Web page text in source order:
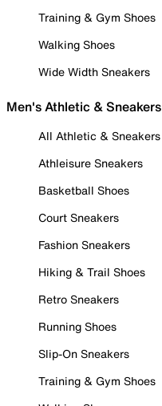
Training & Gym Shoes
Walking Shoes
Wide Width Sneakers
Men's Athletic & Sneakers
All Athletic & Sneakers
Athleisure Sneakers
Basketball Shoes
Court Sneakers
Fashion Sneakers
Hiking & Trail Shoes
Retro Sneakers
Running Shoes
Slip-On Sneakers
Training & Gym Shoes